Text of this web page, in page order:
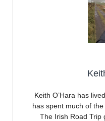
Keith O’Hara has
has spent much of
The Irish Road Trip